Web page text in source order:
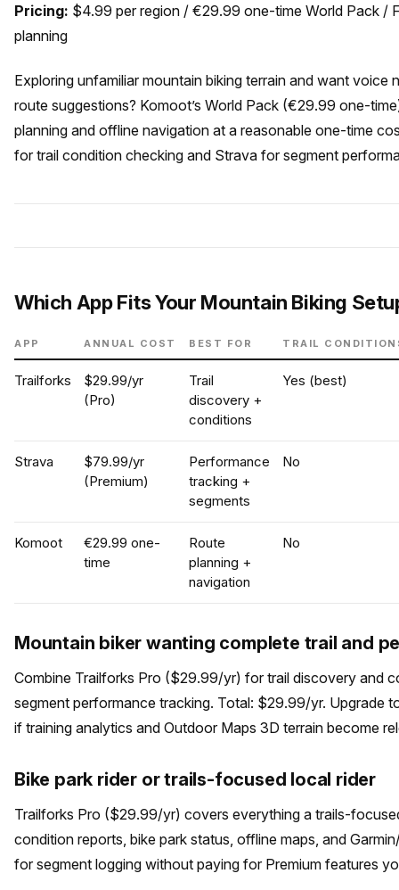
Pricing: $4.99 per region / €29.99 one-time World Pack /
planning
Exploring unfamiliar mountain biking terrain and want voice
route suggestions? Komoot’s World Pack (€29.99 one-
planning and offline navigation at a reasonable one-time
for trail condition checking and Strava for segment
Which App Fits Your Mountain Biking
APP ANNUAL COST BEST FOR TRAIL
Trailforks
$29.99/yr
(Pro)
Trail
discovery +
conditions
Yes (best)
Strava
$79.99/yr
(Premium)
Performance
tracking +
segments
No
Komoot
€29.99 one-
time
Route
planning +
navigation
No
Mountain biker wanting complete trail and
Combine Trailforks Pro ($29.99/yr) for trail discovery and
segment performance tracking. Total: $29.99/yr. Upgrade
if training analytics and Outdoor Maps 3D terrain become
Bike park rider or trails-focused local rider
Trailforks Pro ($29.99/yr) covers everything a trails-
condition reports, bike park status, offline maps, and
for segment logging without paying for Premium features